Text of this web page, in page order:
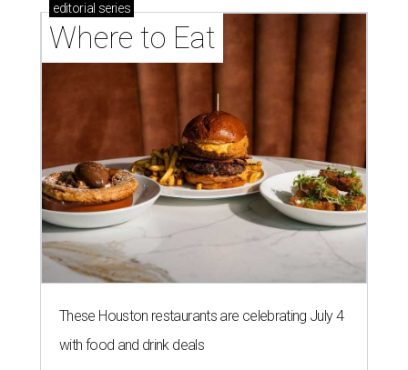
editorial series
Where to Eat
These Houston restaurants are celebrating July 4
with food and drink deals